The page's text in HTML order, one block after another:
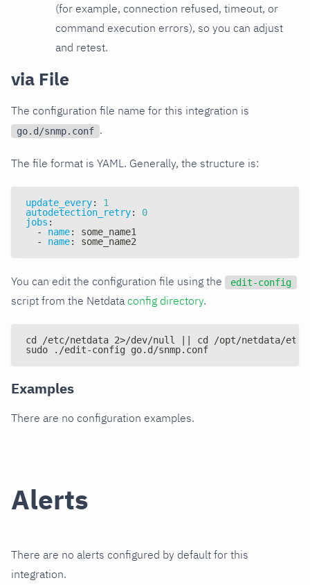
(for example, connection refused, timeout, or
command execution errors), so you can adjust
and retest.
via File
The configuration file name for this integration is
go.d/snmp.conf .
The file format is YAML. Generally, the structure is:
update_every:
1
autodetection_retry:
0
jobs :
-
name:
some_name1
-
name: some_name2
You can edit the configuration file using the edit-config
script from the Netdata config directory.
cd /etc/netdata 2>/dev/null || cd /opt/netdata/etc/
sudo ./edit-config go.d/snmp.conf
Examples
There are no configuration examples.
Alerts
There are no alerts configured by default for this
integration.